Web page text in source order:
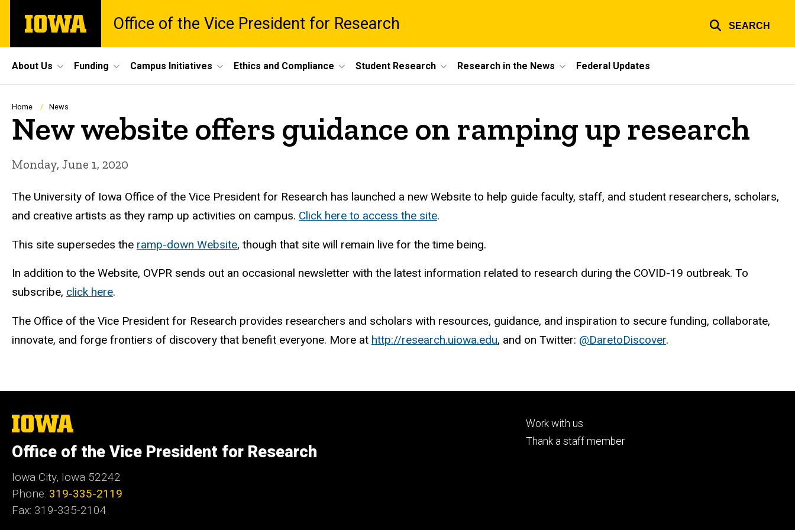
main
The
University
Office of the Vice President for Research SEARCH
Site
Main
Navigation
About Us Funding Campus Initiatives Ethics and Compliance Student Research Research in the News Federal Updates
Breadcrumb
Home News
New website offers guidance on ramping up research
Monday, June 1, 2020
The University of Iowa Office of the Vice President for Research has launched a new Website to help guide faculty, staff, and student researchers, scholars,
and creative artists as they ramp up activities on campus. Click here to access the site.
This site supersedes the ramp-down Website, though that site will remain live for the time being.
In addition to the Website, OVPR sends out an occasional newsletter with the latest information related to research during the COVID-19 outbreak. To
subscribe, click here.
The Office of the Vice President for Research provides researchers and scholars with resources, guidance, and inspiration to secure funding, collaborate,
innovate, and forge frontiers of discovery that benefit everyone. More at http://research.uiowa.edu, and on Twitter: @DaretoDiscover.
The
University
Iowa
Office of the Vice President for Research
Iowa City, Iowa 52242
Phone: 319-335-2119
Fax: 319-335-2104
Footer
tertiary
Work with us
Thank a staff member